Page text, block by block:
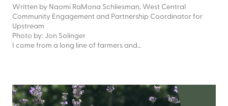
Written by Naomi RaMona Schliesman, West Central
Community Engagement and Partnership Coordinator for
Upstream
Photo by: Jon Solinger
I come from a long line of farmers and…